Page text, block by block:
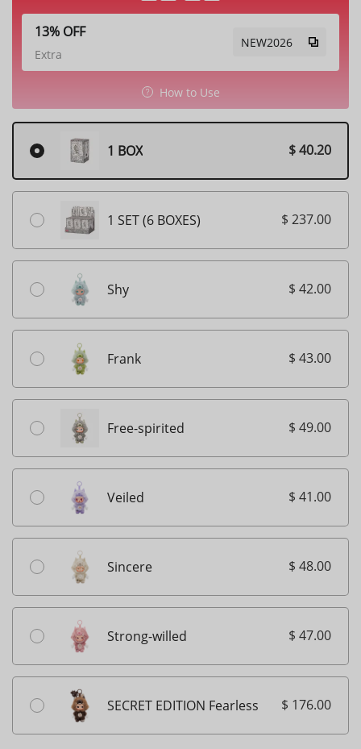
13% OFF
Extra
NEW2026
How to Use
1 BOX $ 40.20
1 SET (6 BOXES) $ 237.00
Shy $ 42.00
Frank $ 43.00
Free-spirited $ 49.00
Veiled $ 41.00
Sincere $ 48.00
Strong-willed $ 47.00
SECRET EDITION Fearless $ 176.00